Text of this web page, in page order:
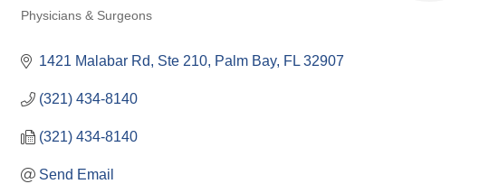
Categories
Physicians & Surgeons
1421 Malabar Rd Ste 210 Palm Bay FL 32907
(321) 434-8140
(321) 434-8140
Send Email